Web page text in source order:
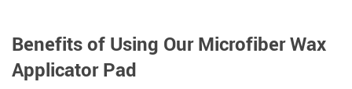
Benefits of Using Our Microfiber Wax
Applicator Pad